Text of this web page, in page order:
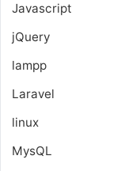
Javascript
jQuery
lampp
Laravel
linux
MysQL